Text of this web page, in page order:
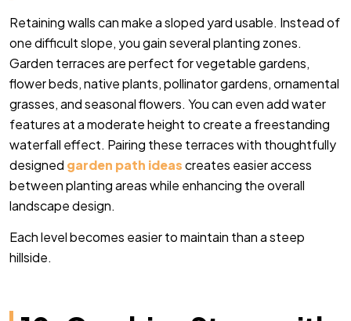
Retaining walls can make a sloped yard usable. Instead of
one difficult slope, you gain several planting zones.
Garden terraces are perfect for vegetable gardens,
flower beds, native plants, pollinator gardens, ornamental
grasses, and seasonal flowers. You can even add water
features at a moderate height to create a freestanding
waterfall effect. Pairing these terraces with thoughtfully
designed garden path ideascreates easier access
between planting areas while enhancing the overall
landscape design.
Each level becomes easier to maintain than a steep
hillside.